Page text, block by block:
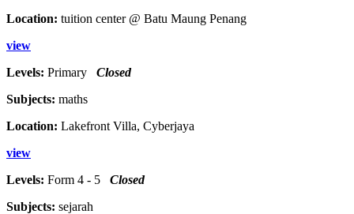
Location: tuition center @ Batu Maung Penang
view
Levels: Primary Closed
Subjects: maths
Location: Lakefront Villa, Cyberjaya
view
Levels: Form 4 - 5 Closed
Subjects: sejarah